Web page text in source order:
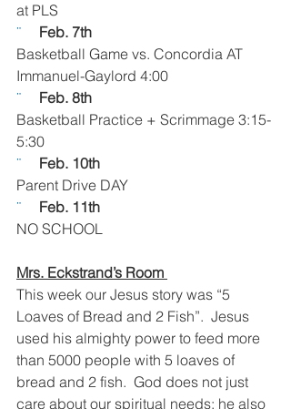
at PLS
¨ Feb. 7th
Basketball Game vs. Concordia AT
Immanuel-Gaylord 4:00
¨ Feb. 8th
Basketball Practice + Scrimmage 3:15-
5:30
¨ Feb. 10th
Parent Drive DAY
¨ Feb. 11th
NO SCHOOL
Mrs. Eckstrand’s Room
This week our Jesus story was “5
Loaves of Bread and 2 Fish”.  Jesus
used his almighty power to feed more
than 5000 people with 5 loaves of
bread and 2 fish.  God does not just
care about our spiritual needs; he also